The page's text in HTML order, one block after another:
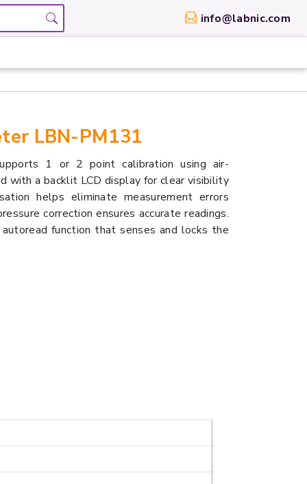
info@labnic.com
LBN-PM131
1 or 2 point calibration using air-
with a backlit LCD display for clear visibility
helps eliminate measurement errors
correction ensures accurate readings.
function that senses and locks the